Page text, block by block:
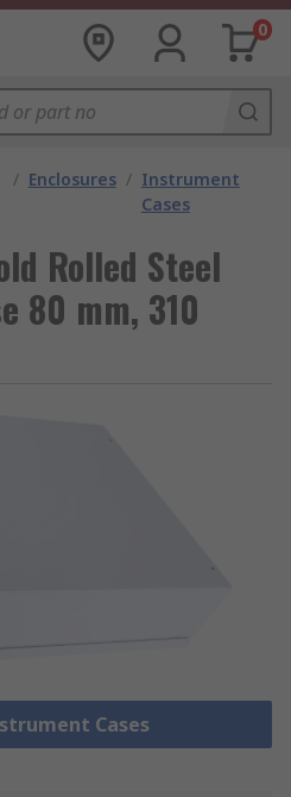
0
/ Enclosures / Instrument
Cases
Rolled Steel
80 mm, 310
Cases